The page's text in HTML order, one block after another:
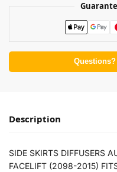
Description
SIDE SKIRTS DIFFUSERS
FACELIFT (2098-2015)